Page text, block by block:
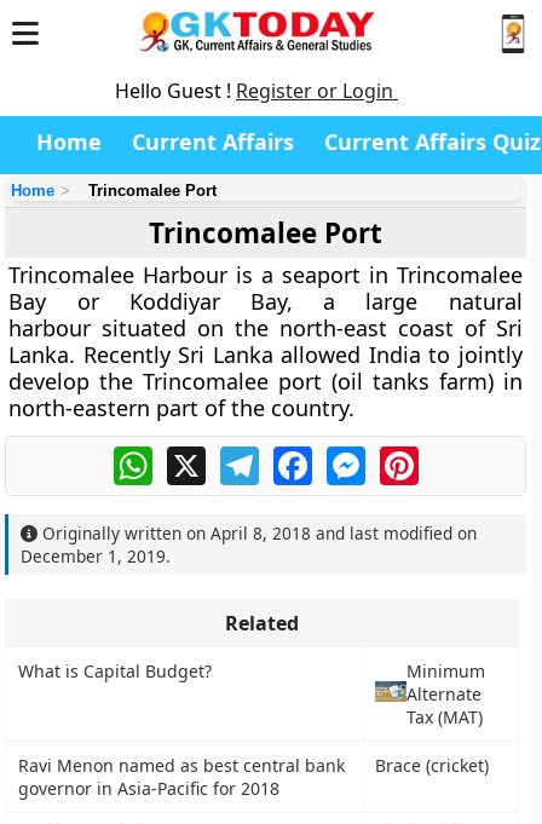
Hello Guest ! Register or Login
Home Current Affairs Current Affairs Quiz
Home Trincomalee Port
Trincomalee Port
Trincomalee Harbour is a seaport in Trincomalee
Bay or Koddiyar Bay, a large natural
harbour situated on the north-east coast of Sri
Lanka. Recently Sri Lanka allowed India to jointly
develop the Trincomalee port (oil tanks farm) in
north-eastern part of the country.
WhatsApp
X TelegramFacebookMessengerPinterest
Originally written onApril 8, 2018 and last modified on
December 1, 2019.
Related
What is Capital Budget?
Minimum
Alternate
Tax (MAT)
Ravi Menon named as best central bank
governor in Asia-Pacific for 2018
Brace (cricket)